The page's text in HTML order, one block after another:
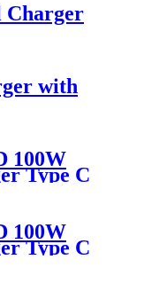
Charger
with
100W
Type C
100W
Type C